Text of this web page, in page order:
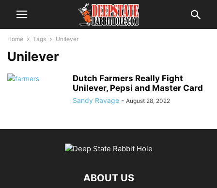
Home Tags Unilever
Unilever
Dutch Farmers Really Fight
Unilever, Pepsi and Master Card
Sandy Ravage - August 28, 2022
ABOUT US